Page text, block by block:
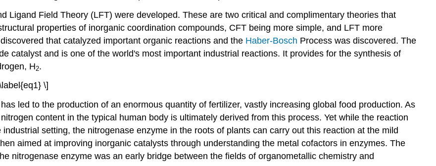
Ligand Field Theory (LFT) were developed. These are two critical and complimentary theories that
properties of inorganic coordination compounds, CFT being more simple, and LFT more
that catalyzed important organic reactions and the Haber-Bosch Process was discovered. The
catalyst and is one of the world's most important industrial reactions. It provides for the synthesis of
H2.
\]
led to the production of an enormous quantity of fertilizer, vastly increasing global food production. As
content in the typical human body is ultimately derived from this process. Yet while the reaction
setting, the nitrogenase enzyme in the roots of plants can carry out this reaction at the mild
aimed at improving inorganic catalysts through understanding the metal cofactors in enzymes. The
nitrogenase enzyme was an early bridge between the fields of organometallic chemistry and